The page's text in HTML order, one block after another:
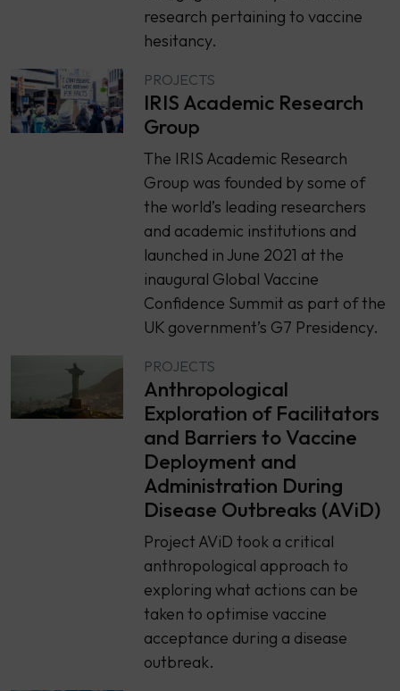
research pertaining to vaccine
hesitancy.
PROJECTS
IRIS Academic Research
Group
The IRIS Academic Research
Group was founded by some of
the world’s leading researchers
and academic institutions and
launched in June 2021 at the
inaugural Global Vaccine
Confidence Summit as part of the
UK government’s G7 Presidency.
PROJECTS
Anthropological
Exploration of Facilitators
and Barriers to Vaccine
Deployment and
Administration During
Disease Outbreaks (AViD)
Project AViD took a critical
anthropological approach to
exploring what actions can be
taken to optimise vaccine
acceptance during a disease
outbreak.